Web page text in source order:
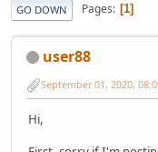
GO DOWN Pages 1
user88
September 01, 2020,
Hi,